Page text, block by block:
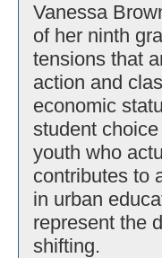
Vanessa
of her ninth
tensions that
action and
economic
student
youth who
contributes to
in urban
represent the
shifting.